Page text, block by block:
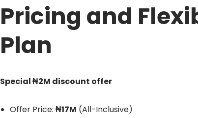
Pricing and
Plan
Special ₦2M discount offer
Offer Price: ₦17M (All-Inclusive)